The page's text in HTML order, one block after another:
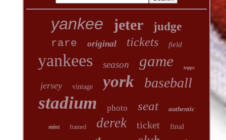
yankee jeter judge
rare original tickets field
yankees season game topps
jersey vintage york baseball
stadium photo seat authentic
mint framed derek ticket final